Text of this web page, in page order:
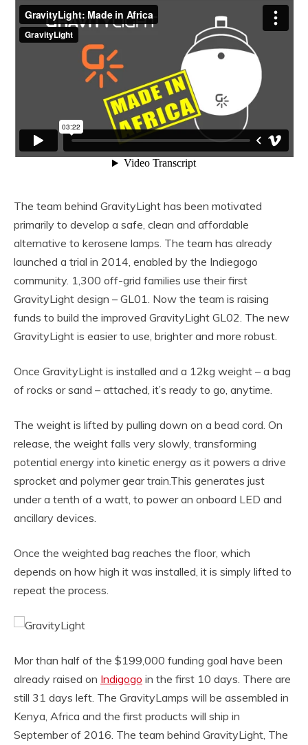
The team behind GravityLight has been motivated
primarily to develop a safe, clean and affordable
alternative to kerosene lamps. The team has already
launched a trial in 2014, enabled by the Indiegogo
community. 1,300 off-grid families use their first
GravityLight design – GL01. Now the team is raising
funds to build the improved GravityLight GL02. The new
GravityLight is easier to use, brighter and more robust.
Once GravityLight is installed and a 12kg weight – a bag
of rocks or sand – attached, it’s ready to go, anytime.
The weight is lifted by pulling down on a bead cord. On
release, the weight falls very slowly, transforming
potential energy into kinetic energy as it powers a drive
sprocket and polymer gear train.This generates just
under a tenth of a watt, to power an onboard LED and
ancillary devices.
Once the weighted bag reaches the floor, which
depends on how high it was installed, it is simply lifted to
repeat the process.
Mor than half of the $199,000 funding goal have been
already raised on Indigogo in the first 10 days. There are
still 31 days left. The GravityLamps will be assembled in
Kenya, Africa and the first products will ship in
September of 2016. The team behind GravityLight, The